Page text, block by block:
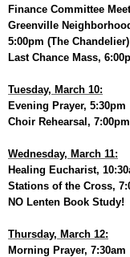
Finance Committee
Greenville
5:00pm (The Chandelier)
Last Chance Mass,
Tuesday, March 10:
Evening Prayer, 5:30pm
Choir Rehearsal, 7:00pm
Wednesday, March 11:
Healing Eucharist,
Stations of the Cross,
NO Lenten Book Study!
Thursday, March 12:
Morning Prayer, 7:30am